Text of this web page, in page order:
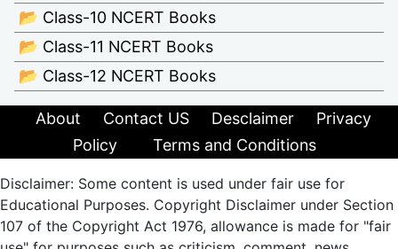
📂 Class-10 NCERT Books
📂 Class-11 NCERT Books
📂 Class-12 NCERT Books
About Contact US Desclaimer
Privacy
Policy
Terms and Conditions
Disclaimer: Some content is used under fair use for
Educational Purposes. Copyright Disclaimer under Section
107 of the Copyright Act 1976, allowance is made for "fair